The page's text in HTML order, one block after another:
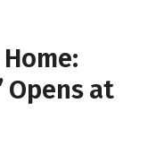
Opens at